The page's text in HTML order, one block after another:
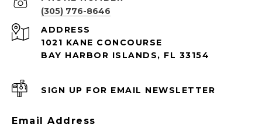
(305) 776-8646
ADDRESS
1021 KANE CONCOURSE
BAY HARBOR ISLANDS, FL 33154
SIGN UP FOR EMAIL NEWSLETTER
Email Address